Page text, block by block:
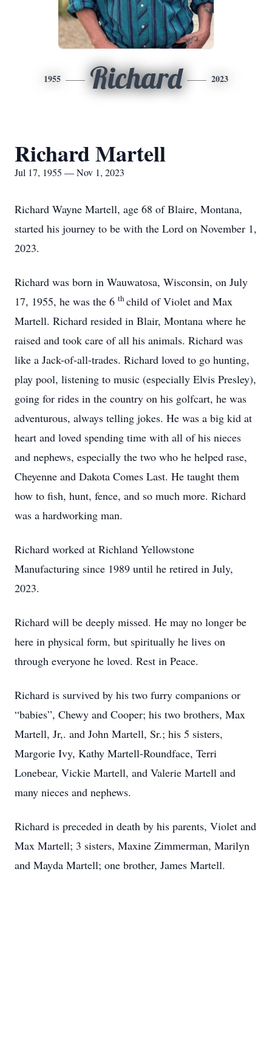
1955 Richard 2023
Richard Martell
Jul 17, 1955 — Nov 1, 2023
Richard Wayne Martell, age 68 of Blaire, Montana,
started his journey to be with the Lord on November 1,
2023.
Richard was born in Wauwatosa, Wisconsin, on July
17, 1955, he was the 6 thchild of Violet and Max
Martell. Richard resided in Blair, Montana where he
raised and took care of all his animals. Richard was
like a Jack-of-all-trades. Richard loved to go hunting,
play pool, listening to music (especially Elvis Presley),
going for rides in the country on his golfcart, he was
adventurous, always telling jokes. He was a big kid at
heart and loved spending time with all of his nieces
and nephews, especially the two who he helped rase,
Cheyenne and Dakota Comes Last. He taught them
how to fish, hunt, fence, and so much more. Richard
was a hardworking man.
Richard worked at Richland Yellowstone
Manufacturing since 1989 until he retired in July,
2023.
Richard will be deeply missed. He may no longer be
here in physical form, but spiritually he lives on
through everyone he loved. Rest in Peace.
Richard is survived by his two furry companions or
“babies”, Chewy and Cooper; his two brothers, Max
Martell, Jr,. and John Martell, Sr.; his 5 sisters,
Margorie Ivy, Kathy Martell-Roundface, Terri
Lonebear, Vickie Martell, and Valerie Martell and
many nieces and nephews.
Richard is preceded in death by his parents, Violet and
Max Martell; 3 sisters, Maxine Zimmerman, Marilyn
and Mayda Martell; one brother, James Martell.